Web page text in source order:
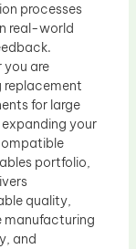
processes
real-world
you are
replacement
for large
your
portfolio,
quality,
manufacturing
and